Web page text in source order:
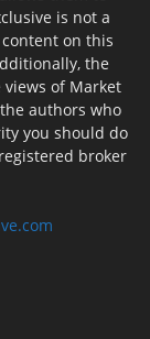
is not a
on this
the
of Market
authors who
you should do
broker